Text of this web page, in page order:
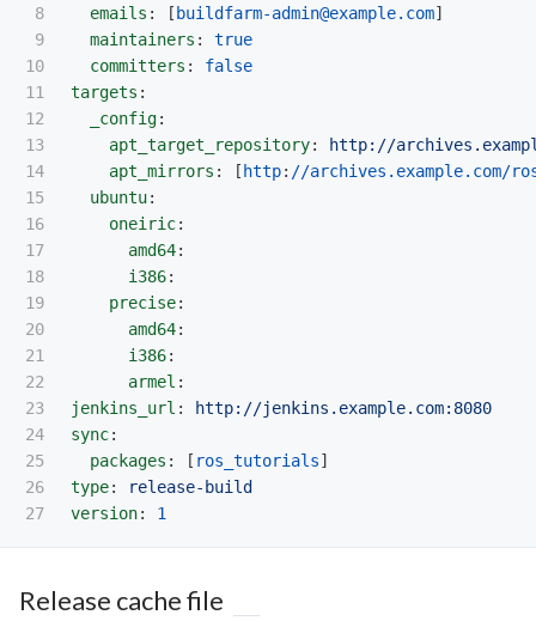
8
9
10
11
12
13
14
15
16
17
18
19
20
21
22
23
24
25
26
emails : [ buildfarm-admin@example.com]
maintainers :
true
committers :
false
targets :
_config:
apt_target_repository:
http://
apt_mirrors : [ http: //archives.example.com/
ubuntu:
oneiric:
amd64:
i386:
precise:
amd64:
i386:
armel :
jenkins_url :
http://jenkins.example.com:8080
sync:
packages : [ ros_tutorials]
type:
release-build
version: 1
Release cache file